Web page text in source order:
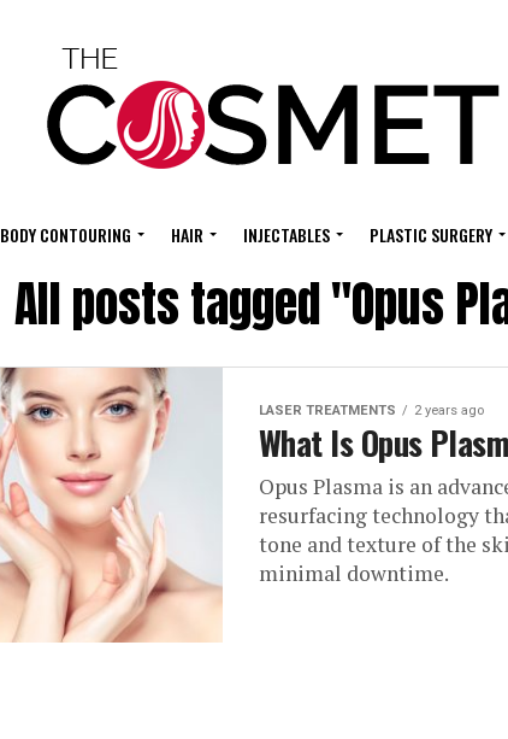
BODY CONTOURING HAIR INJECTABLES PLASTIC SURGERY
All posts tagged "Opus
LASER TREATMENTS 2 years ago
What Is Opus
Opus Plasma is an
resurfacing technology
tone and texture of the
minimal downtime.